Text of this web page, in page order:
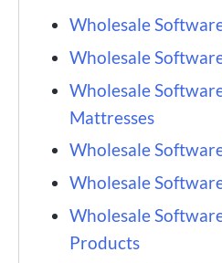
Wholesale
Wholesale
Wholesale
Mattresses
Wholesale
Wholesale
Wholesale
Products